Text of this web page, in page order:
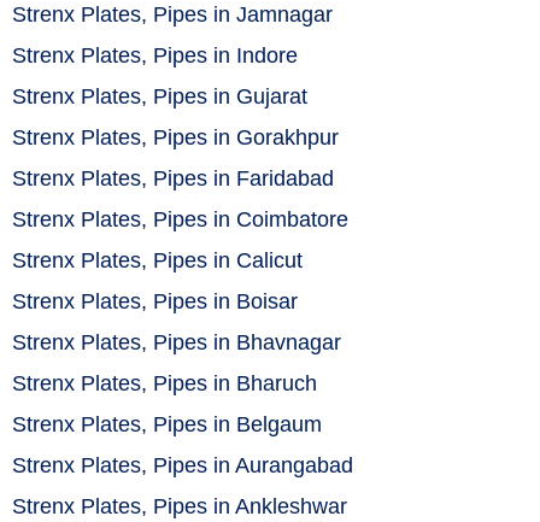
Strenx Plates, Pipes in Jamnagar
Strenx Plates, Pipes in Indore
Strenx Plates, Pipes in Gujarat
Strenx Plates, Pipes in Gorakhpur
Strenx Plates, Pipes in Faridabad
Strenx Plates, Pipes in Coimbatore
Strenx Plates, Pipes in Calicut
Strenx Plates, Pipes in Boisar
Strenx Plates, Pipes in Bhavnagar
Strenx Plates, Pipes in Bharuch
Strenx Plates, Pipes in Belgaum
Strenx Plates, Pipes in Aurangabad
Strenx Plates, Pipes in Ankleshwar